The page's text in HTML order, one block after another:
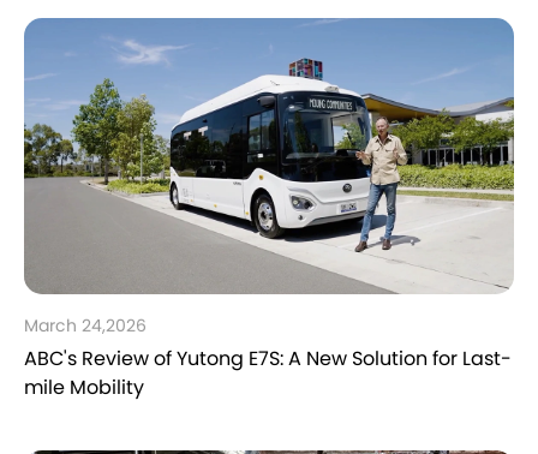
March 24,2026
ABC's Review of Yutong E7S: A New Solution for Last-
mile Mobility